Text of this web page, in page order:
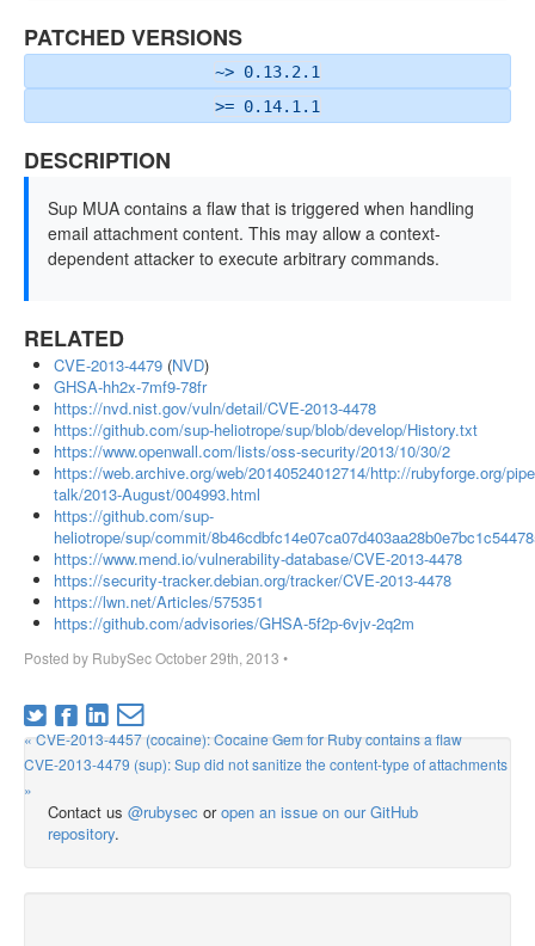
PATCHED VERSIONS
~> 0.13.2.1
>= 0.14.1.1
DESCRIPTION
Sup MUA contains a flaw that is triggered when handling
email attachment content. This may allow a context-
dependent attacker to execute arbitrary commands.
RELATED
CVE-2013-4479 (NVD)
GHSA-hh2x-7mf9-78fr
https://nvd.nist.gov/vuln/detail/CVE-2013-4478
https://github.com/sup-heliotrope/sup/blob/develop/History.txt
https://www.openwall.com/lists/oss-security/2013/10/30/2
https://web.archive.org/web/20140524012714/http://rubyforge.org/
talk/2013-August/004993.html
https://github.com/sup-
heliotrope/sup/commit/
https://www.mend.io/vulnerability-database/CVE-2013-4478
https://security-tracker.debian.org/tracker/CVE-2013-4478
https://lwn.net/Articles/575351
https://github.com/advisories/GHSA-5f2p-6vjv-2q2m
Posted by RubySecOctober 29th, 2013 •
« CVE-2013-4457 (cocaine): Cocaine Gem for Ruby contains a flaw
CVE-2013-4479 (sup): Sup did not sanitize the content-type of attachments
»
Contact us @rubysec oropen an issue on our GitHub
repository.